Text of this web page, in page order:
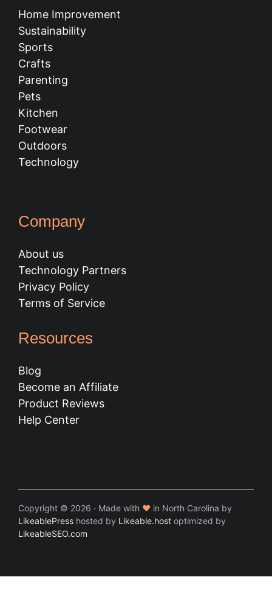
Home Improvement
Sustainability
Sports
Crafts
Parenting
Pets
Kitchen
Footwear
Outdoors
Technology
Company
About us
Technology Partners
Privacy Policy
Terms of Service
Resources
Blog
Become an Affiliate
Product Reviews
Help Center
Copyright © 2026 · Made with ♥ in North Carolina by
LikeablePress hosted by Likeable.host optimized by
LikeableSEO.com